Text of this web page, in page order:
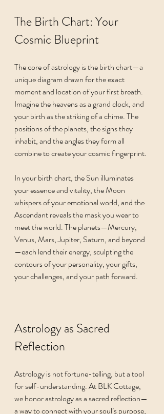
The Birth Chart: Your
Cosmic Blueprint
The core of astrology is the birth chart—a
unique diagram drawn for the exact
moment and location of your first breath.
Imagine the heavens as a grand clock, and
your birth as the striking of a chime. The
positions of the planets, the signs they
inhabit, and the angles they form all
combine to create your cosmic fingerprint.
In your birth chart, the Sun illuminates
your essence and vitality, the Moon
whispers of your emotional world, and the
Ascendant reveals the mask you wear to
meet the world. The planets—Mercury,
Venus, Mars, Jupiter, Saturn, and beyond
—each lend their energy, sculpting the
contours of your personality, your gifts,
your challenges, and your path forward.
Astrology as Sacred
Reflection
Astrology is not fortune-telling, but a tool
for self-understanding. At BLK Cottage,
we honor astrology as a sacred reflection—
a way to connect with your soul’s purpose,